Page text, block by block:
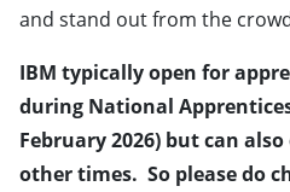
and stand out from the
IBM typically open for
during National
February 2026) but can
other times. So please do